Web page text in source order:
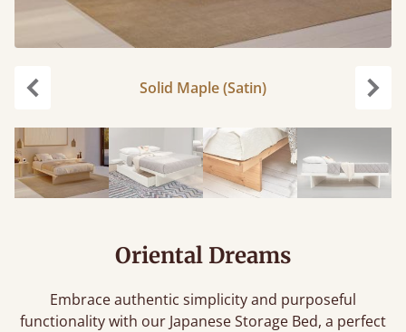
Solid Maple (Satin)
Oriental Dreams
Embrace authentic simplicity and purposeful
functionality with our Japanese Storage Bed, a perfect